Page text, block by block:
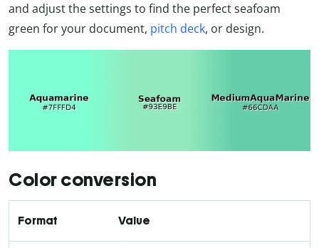
and adjust the settings to find the perfect seafoam
green for your document, pitch deck, or design.
Color conversion
Format Value